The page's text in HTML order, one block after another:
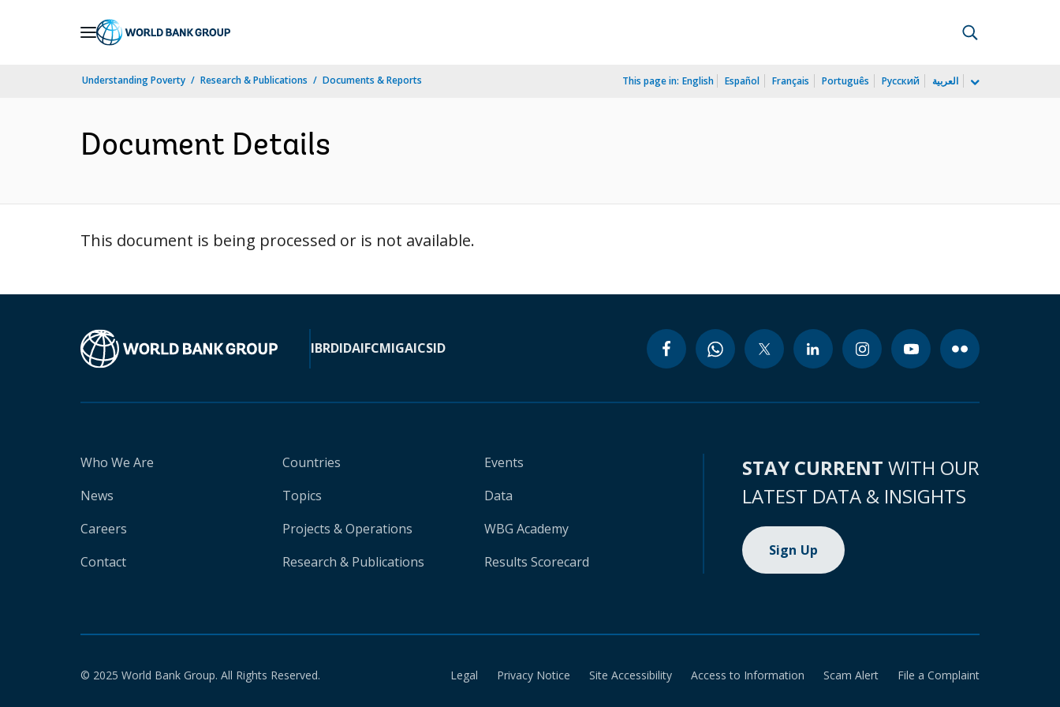
Understanding Poverty Research & Publications Documents & Reports This page in: English Español Français Português Русский العربية
Document Details
This document is being processed or is not available.
IBRDIDAIFCMIGAICSID
Who We Are
News
Careers
Contact
Countries
Topics
Projects & Operations
Research & Publications
Events
Data
WBG Academy
Results Scorecard
STAY CURRENT WITH OUR
LATEST DATA & INSIGHTS
Sign Up
© 2025 World Bank Group. All Rights Reserved. Legal Privacy Notice Site Accessibility Access to Information Scam Alert File a Complaint